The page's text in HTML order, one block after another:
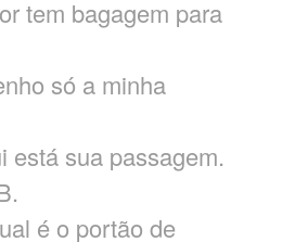
tem bagagem para
só a minha
está sua passagem.
é o portão de